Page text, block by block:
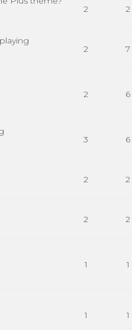
2 2
2 7
2 6
3 6
2 2
2 2
1 1
1 1